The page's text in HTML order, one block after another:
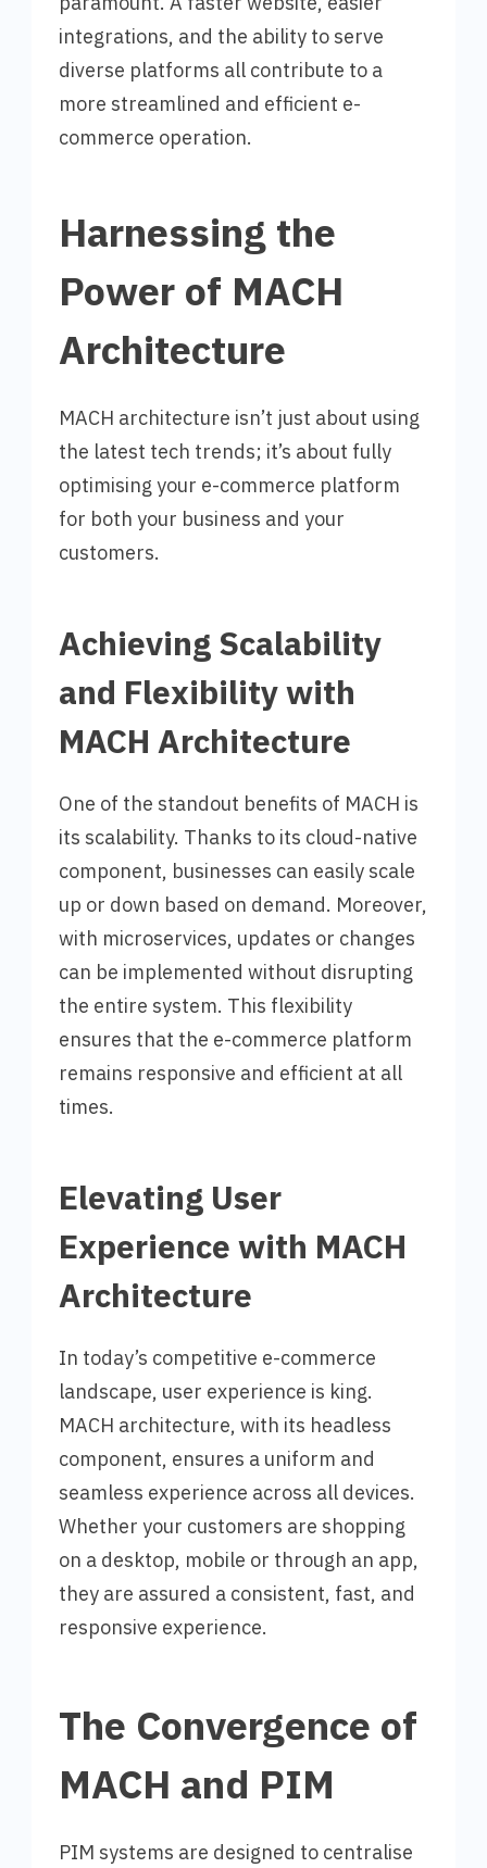
integrations, and the ability to serve
diverse platforms all contribute to a
more streamlined and efficient e-
commerce operation.
Harnessing the
Power of MACH
Architecture
MACH architecture isn’t just about using
the latest tech trends; it’s about fully
optimising your e-commerce platform
for both your business and your
customers.
Achieving Scalability
and Flexibility with
MACH Architecture
One of the standout benefits of MACH is
its scalability. Thanks to its cloud-native
component, businesses can easily scale
up or down based on demand. Moreover,
with microservices, updates or changes
can be implemented without disrupting
the entire system. This flexibility
ensures that the e-commerce platform
remains responsive and efficient at all
times.
Elevating User
Experience with MACH
Architecture
In today’s competitive e-commerce
landscape, user experience is king.
MACH architecture, with its headless
component, ensures a uniform and
seamless experience across all devices.
Whether your customers are shopping
on a desktop, mobile or through an app,
they are assured a consistent, fast, and
responsive experience.
The Convergence of
MACH and PIM
PIM systems are designed to centralise